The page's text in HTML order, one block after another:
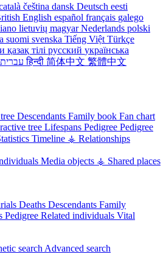
čeština dansk Deutsch eesti
English español français galego
lietuvių magyarNederlands polski
suomi svenska Tiếng Việt Türkçe
қазақ тілі русский українська
עברית العربيةहिन्दी 简体中文 繁體中文
Descendants Family book Fan chart
tree Lifespans Pedigree Pedigree
Timeline ⚶ Relationships
Media objects ⚶ Shared places
Deaths Descendants Family
Pedigree Related individuals Vital
search Advanced search